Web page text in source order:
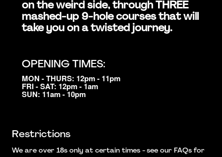
on the weird side, through THREE
mashed-up 9-hole courses that will
take you on a twisted journey.
OPENING TIMES:
MON - THURS: 12pm - 11pm
FRI - SAT: 12pm - 1am
SUN: 11am - 10pm
Restrictions
We are over 18s only at certain times - see our FAQs for